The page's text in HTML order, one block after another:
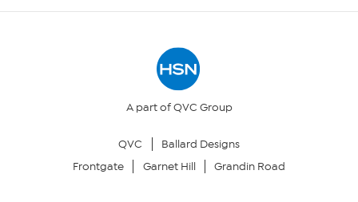
Your Privacy Choices
A part of QVC Group
QVC
Ballard Designs
Frontgate
Garnet Hill Grandin Road